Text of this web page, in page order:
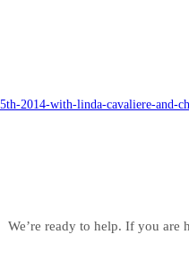
2014-with-linda-cavaliere-and-
We’re ready to help. If you